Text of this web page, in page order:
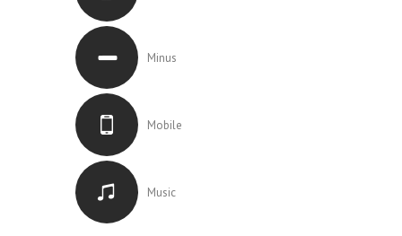
Minus
Mobile
Music